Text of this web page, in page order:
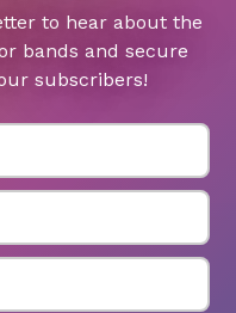
to hear about the
bands and secure
subscribers!